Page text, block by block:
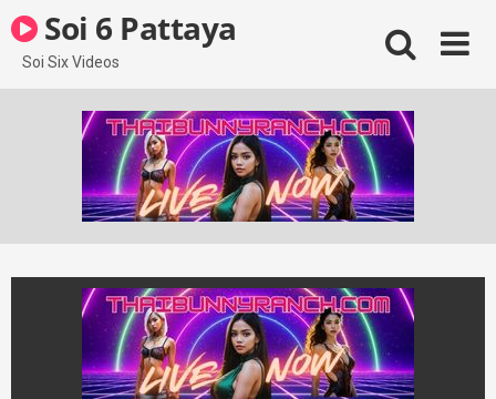
to
content
Soi 6 Pattaya
Soi Six Videos